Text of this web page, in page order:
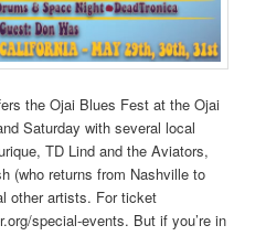
the Ojai Blues Fest at the Ojai
Saturday with several local
TD Lind and the Aviators,
(who returns from Nashville to
other artists. For ticket
special-events. But if you’re in